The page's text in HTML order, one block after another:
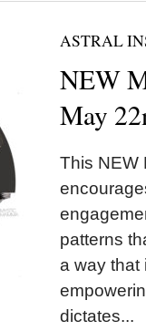
ASTRAL
NEW
May
This NEW
patterns
a way that
dictates...